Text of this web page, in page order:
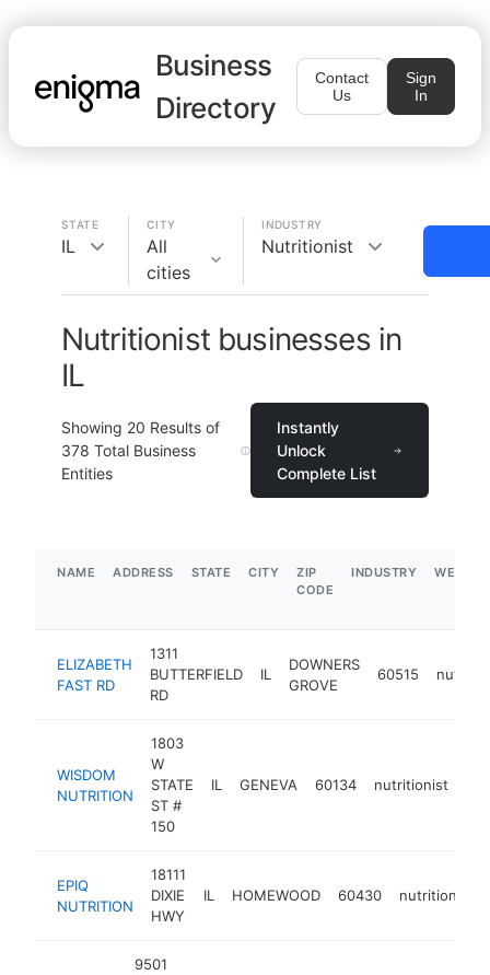
Business
Directory
Contact
Us
Sign
In
STATE
IL
CITY
All
cities
INDUSTRY
Nutritionist
Nutritionist businesses in
IL
Showing 20 Results of
378 Total Business
Entities
Instantly
Unlock
Complete List
NAME ADDRESS STATE CITY
ZIP
CODE
INDUSTRY
ELIZABETH
FAST RD
1311
BUTTERFIELD
RD
IL
DOWNERS
GROVE
60515
WISDOM
NUTRITION
1803
W
STATE
ST #
150
IL GENEVA 60134 nutritionist
EPIQ
NUTRITION
18111
DIXIE
HWY
IL HOMEWOOD 60430 nutritionist
9501